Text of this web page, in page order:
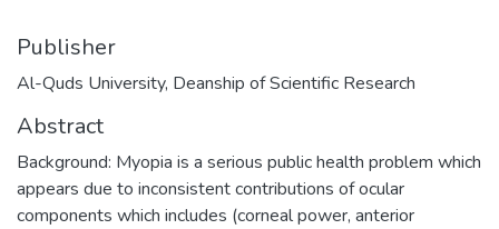
Publisher
Al-Quds University, Deanship of Scientific Research
Abstract
Background: Myopia is a serious public health problem which
appears due to inconsistent contributions of ocular
components which includes (corneal power, anterior